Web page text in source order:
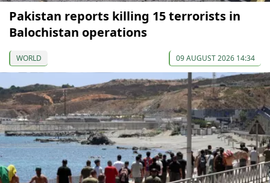
Pakistan reports killing 15 terrorists in
Balochistan operations
WORLD 09 AUGUST 2026 14:34